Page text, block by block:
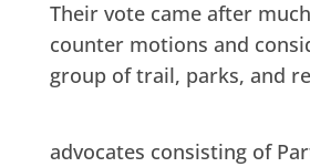
Their vote came after
counter motions and
group of trail, parks, and
advocates consisting of